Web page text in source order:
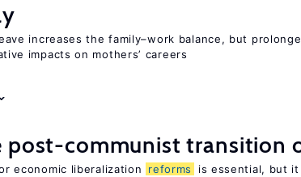
increases the family–work balance, but
impacts on mothers’ careers
post-communist transition
economic liberalization reforms
is essential, but